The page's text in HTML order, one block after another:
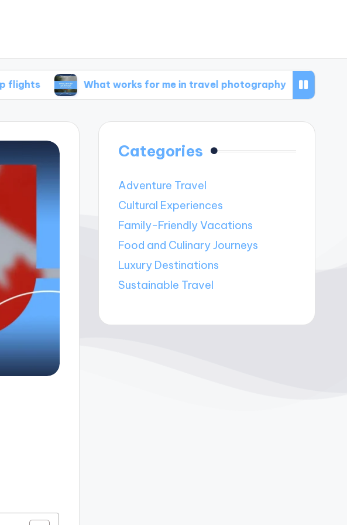
What works for me in travel photography What works
Categories
Adventure Travel
Cultural Experiences
Family-Friendly Vacations
Food and Culinary Journeys
Luxury Destinations
Sustainable Travel